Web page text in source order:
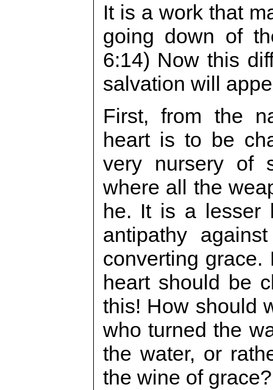
It is a work that
going down of
6:14) Now this
salvation will
First, from the
heart is to be
very nursery of
where all the
he. It is a lesser
antipathy
converting
heart should be
this! How should
who turned the
the water, or
the wine of grace?